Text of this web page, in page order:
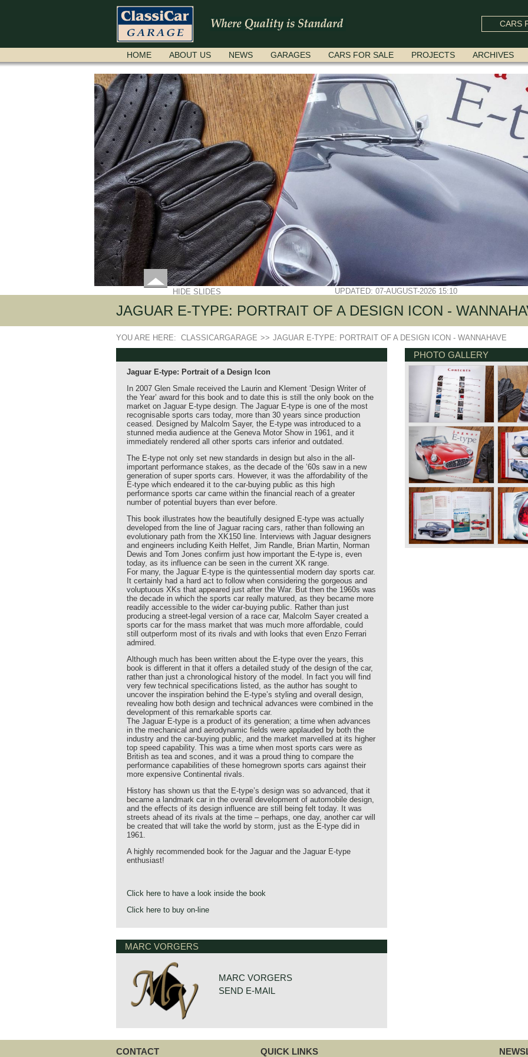
CARS
SKIP
NAVIGATION
HOME ABOUT US NEWS GARAGES CARS FOR SALE PROJECTS ARCHIVES
HIDE SLIDES UPDATED: 07-AUGUST-2026 15:10
JAGUAR E-TYPE: PORTRAIT OF A DESIGN ICON -
YOU ARE HERE: CLASSICARGARAGE >> JAGUAR E-TYPE: PORTRAIT OF A DESIGN ICON - WANNAHAVE
Jaguar E-type: Portrait of a Design Icon
In 2007 Glen Smale received the Laurin and Klement ‘Design Writer of
the Year’ award for this book and to date this is still the only book on the
market on Jaguar E-type design. The Jaguar E-type is one of the most
recognisable sports cars today, more than 30 years since production
ceased. Designed by Malcolm Sayer, the E-type was introduced to a
stunned media audience at the Geneva Motor Show in 1961, and it
immediately rendered all other sports cars inferior and outdated.
The E-type not only set new standards in design but also in the all-
important performance stakes, as the decade of the ‘60s saw in a new
generation of super sports cars. However, it was the affordability of the
E-type which endeared it to the car-buying public as this high
performance sports car came within the financial reach of a greater
number of potential buyers than ever before.
This book illustrates how the beautifully designed E-type was actually
developed from the line of Jaguar racing cars, rather than following an
evolutionary path from the XK150 line. Interviews with Jaguar designers
and engineers including Keith Helfet, Jim Randle, Brian Martin, Norman
Dewis and Tom Jones confirm just how important the E-type is, even
today, as its influence can be seen in the current XK range.
For many, the Jaguar E-type is the quintessential modern day sports car.
It certainly had a hard act to follow when considering the gorgeous and
voluptuous XKs that appeared just after the War. But then the 1960s was
the decade in which the sports car really matured, as they became more
readily accessible to the wider car-buying public. Rather than just
producing a street-legal version of a race car, Malcolm Sayer created a
sports car for the mass market that was much more affordable, could
still outperform most of its rivals and with looks that even Enzo Ferrari
admired.
Although much has been written about the E-type over the years, this
book is different in that it offers a detailed study of the design of the car,
rather than just a chronological history of the model. In fact you will find
very few technical specifications listed, as the author has sought to
uncover the inspiration behind the E-type’s styling and overall design,
revealing how both design and technical advances were combined in the
development of this remarkable sports car.
The Jaguar E-type is a product of its generation; a time when advances
in the mechanical and aerodynamic fields were applauded by both the
industry and the car-buying public, and the market marvelled at its higher
top speed capability. This was a time when most sports cars were as
British as tea and scones, and it was a proud thing to compare the
performance capabilities of these homegrown sports cars against their
more expensive Continental rivals.
History has shown us that the E-type’s design was so advanced, that it
became a landmark car in the overall development of automobile design,
and the effects of its design influence are still being felt today. It was
streets ahead of its rivals at the time – perhaps, one day, another car will
be created that will take the world by storm, just as the E-type did in
1961.
A highly recommended book for the Jaguar and the Jaguar E-type
enthusiast!
Click here to have a look inside the book
Click here to buy on-line
MARC VORGERS
MARC VORGERS
SEND E-MAIL
PHOTO GALLERY
CONTACT QUICK LINKS